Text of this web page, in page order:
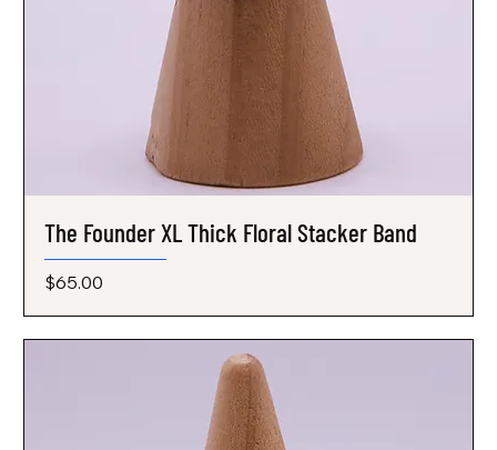
The Founder XL Thick Floral Stacker Band
Price
$65.00